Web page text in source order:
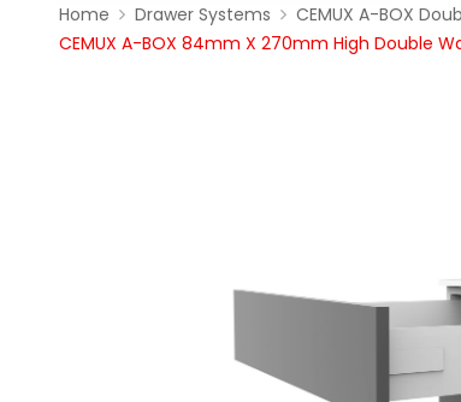
Home Drawer Systems CEMUX A-BOX
CEMUX A-BOX 84mm X 270mm High Double